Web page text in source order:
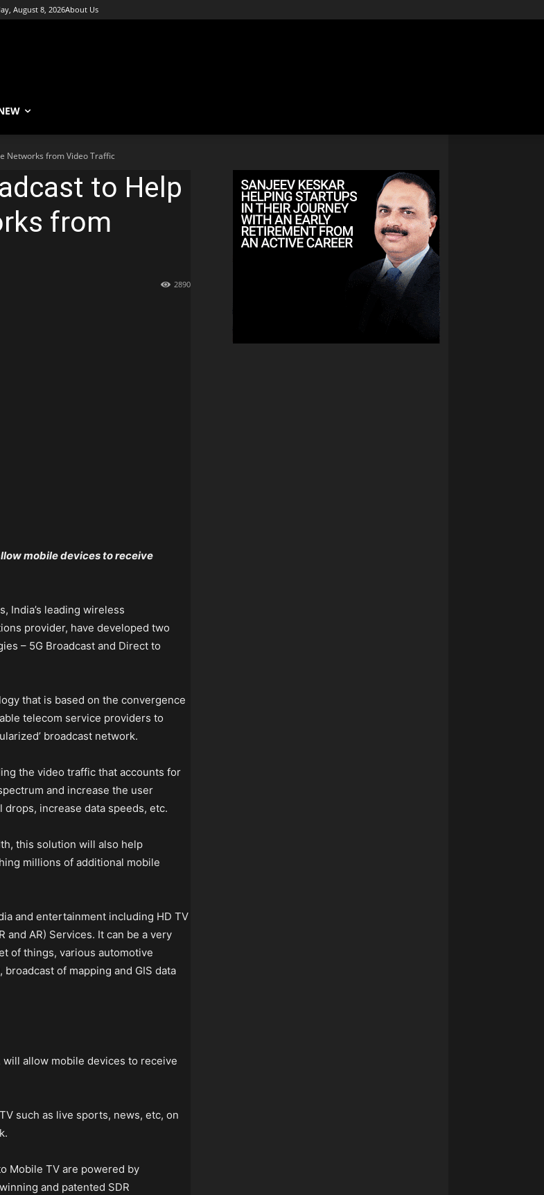
August 8, 2026About Us
Networks from Video Traffic
to Help
from
2890
mobile devices to receive
India’s leading wireless
provider, have developed two
– 5G Broadcast and Direct to
that is based on the convergence
telecom service providers to
broadcast network.
the video traffic that accounts for
and increase the user
increase data speeds, etc.
this solution will also help
millions of additional mobile
and entertainment including HD TV
and AR) Services. It can be a very
of things, various automotive
of mapping and GIS data
allow mobile devices to receive
such as live sports, news, etc, on
Mobile TV are powered by
and patented SDR